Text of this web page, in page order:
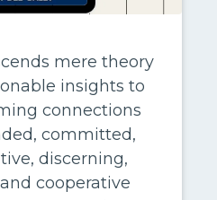
mere theory
insights to
connections
committed,
discerning,
cooperative